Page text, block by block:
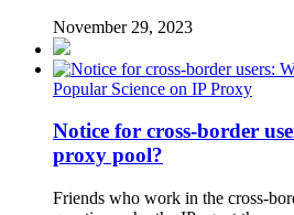
November 29, 2023
Popular Science on IP Proxy
Notice for cross-border
proxy pool?
Friends who work in the cross-